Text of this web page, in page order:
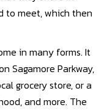
to meet, which then
in many forms. It
Sagamore Parkway,
grocery store, or a
and more. The